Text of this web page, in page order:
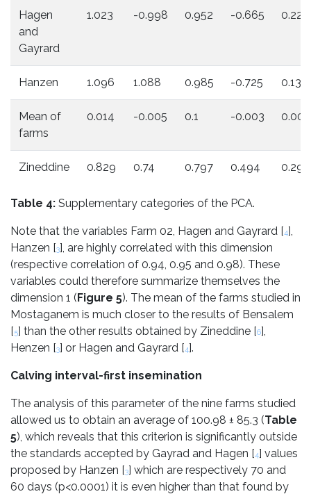
Hagen
and
Gayrard
1.023 -0.998 0.952 -0.665 0.223
Hanzen 1.096 1.088 0.985 -0.725 0.136
Mean of
farms
0.014 -0.005 0.1 -0.003 0.008
Zineddine 0.829 0.74 0.797 0.494 0.294
Table 4: Supplementary categories of the PCA.
Note that the variables Farm 02, Hagen and Gayrard [4],
Hanzen [3], are highly correlated with this dimension
(respective correlation of 0.94, 0.95 and 0.98). These
variables could therefore summarize themselves the
dimension 1 (Figure 5). The mean of the farms studied in
Mostaganem is much closer to the results of Bensalem
[5] than the other results obtained by Zineddine [6],
Henzen [3] or Hagen and Gayrard [4].
Calving interval-first insemination
The analysis of this parameter of the nine farms studied
allowed us to obtain an average of 100.98 ± 85.3 (Table
5), which reveals that this criterion is significantly outside
the standards accepted by Gayrad and Hagen [4] values
proposed by Hanzen [3] which are respectively 70 and
60 days (p<0.0001) it is even higher than that found by